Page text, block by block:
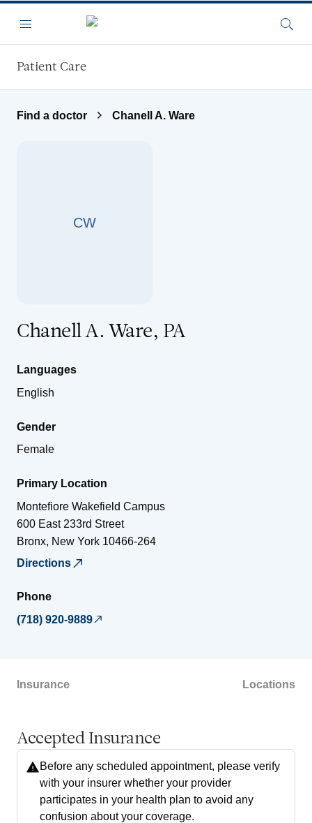
Menu
Patient Care
Find a doctor Chanell A. Ware
CW
Chanell A. Ware, PA
Languages
English
Gender
Female
Primary Location
Montefiore Wakefield Campus
600 East 233rd Street
Bronx, New York 10466-264
Directions
Phone
(718) 920-9889
Insurance Locations
Accepted Insurance
Before any scheduled appointment, please verify
with your insurer whether your provider
participates in your health plan to avoid any
confusion about your coverage.